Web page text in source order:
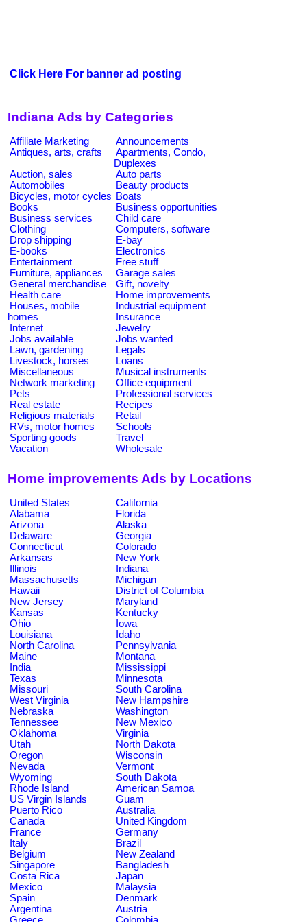
Click Here For banner ad posting
Indiana Ads by Categories
Affiliate Marketing
Announcements
Antiques, arts, crafts
Apartments, Condo,
Duplexes
Auction, sales
Auto parts
Automobiles
Beauty products
Bicycles, motor cycles Boats
Books
Business opportunities
Business services
Child care
Clothing
Computers, software
Drop shipping
E-bay
E-books
Electronics
Entertainment
Free stuff
Furniture, appliances
Garage sales
General merchandise
Gift, novelty
Health care
Home improvements
Houses, mobile
homes
Industrial equipment
Insurance
Internet
Jewelry
Jobs available
Jobs wanted
Lawn, gardening
Legals
Livestock, horses
Loans
Miscellaneous
Musical instruments
Network marketing
Office equipment
Pets
Professional services
Real estate
Recipes
Religious materials
Retail
RVs, motor homes
Schools
Sporting goods
Travel
Vacation
Wholesale
Home improvements Ads by Locations
United States
California
Alabama
Florida
Arizona
Alaska
Delaware
Georgia
Connecticut
Colorado
Arkansas
New York
Illinois
Indiana
Massachusetts
Michigan
Hawaii
District of Columbia
New Jersey
Maryland
Kansas
Kentucky
Ohio
Iowa
Louisiana
Idaho
North Carolina
Pennsylvania
Maine
Montana
India
Mississippi
Texas
Minnesota
Missouri
South Carolina
West Virginia
New Hampshire
Nebraska
Washington
Tennessee
New Mexico
Oklahoma
Virginia
Utah
North Dakota
Oregon
Wisconsin
Nevada
Vermont
Wyoming
South Dakota
Rhode Island
American Samoa
US Virgin Islands
Guam
Puerto Rico
Australia
Canada
United Kingdom
France
Germany
Italy
Brazil
Belgium
New Zealand
Singapore
Bangladesh
Costa Rica
Japan
Mexico
Malaysia
Spain
Denmark
Argentina
Austria